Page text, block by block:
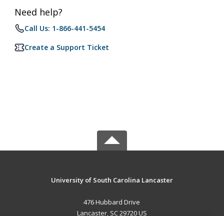
Need help?
Call Us: 1-866-441-5454
Create a Support Ticket
University of South Carolina Lancaster
476 Hubbard Drive
Lancaster, SC 29720 US